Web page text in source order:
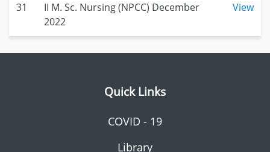
31
II M. Sc. Nursing (NPCC) December
2022
View
Quick Links
COVID - 19
Library